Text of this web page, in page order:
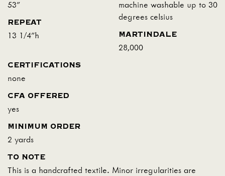
53"
REPEAT
13 1/4"h
machine washable up to 30
degrees celsius
MARTINDALE
28,000
CERTIFICATIONS
none
CFA OFFERED
yes
MINIMUM ORDER
2 yards
TO NOTE
This is a handcrafted textile. Minor irregularities are